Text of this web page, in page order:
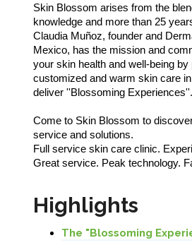
Skin Blossom arises from the
knowledge and more than 25
Claudia Muñoz, founder and
Mexico, has the mission and
your skin health and well-being
customized and warm skin care
deliver ''Blossoming Experiences''.
Come to Skin Blossom to
service and solutions.
Full service skin care clinic.
Great service. Peak technology.
Highlights
The "Blossoming